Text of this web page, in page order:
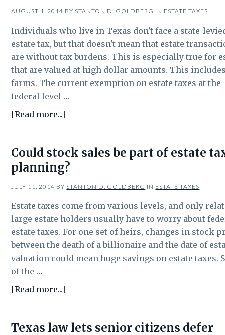
Estate
Planning
AUGUST 1, 2014 BY STANTON D. GOLDBERG IN ESTATE TAXES
Individuals who live in Texas don't face a state-
estate tax, but that doesn't mean that estate
are without tax burdens. This is especially true for
that are valued at high dollar amounts. This
farms. The current exemption on estate taxes at the
federal level …
[Read more...]
farmers
may
to
worry
about
estate
tax
planning
Could stock sales be part of estate
planning?
JULY 11, 2014 BY STANTON D. GOLDBERG IN ESTATE TAXES
Estate taxes come from various levels, and only
large estate holders usually have to worry about
estate taxes. For one set of heirs, changes in stock
between the death of a billionaire and the date of
valuation could mean huge savings on estate taxes.
of the …
[Read more...]
sales
Texas law lets senior citizens defer